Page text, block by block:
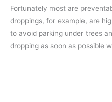
Fortunately most are
droppings, for example, are
to avoid parking under trees
dropping as soon as possible